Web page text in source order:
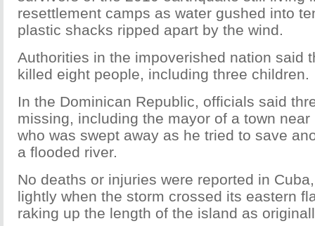
resettlement camps as water gushed into
plastic shacks ripped apart by the wind.
Authorities in the impoverished nation said
killed eight people, including three children.
In the Dominican Republic, officials said
missing, including the mayor of a town near
who was swept away as he tried to save
a flooded river.
No deaths or injuries were reported in
lightly when the storm crossed its eastern
raking up the length of the island as